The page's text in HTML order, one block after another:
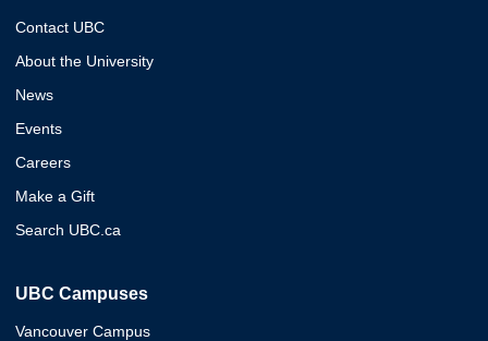
Contact UBC
About the University
News
Events
Careers
Make a Gift
Search UBC.ca
UBC Campuses
Vancouver Campus